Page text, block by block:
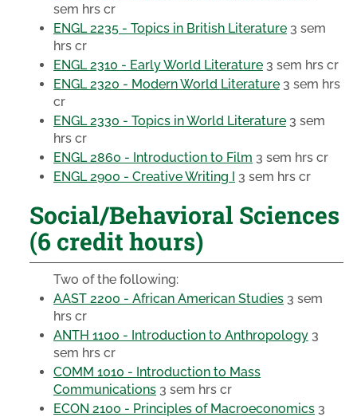
sem hrs cr
ENGL 2235 - Topics in British Literature 3 sem
hrs cr
ENGL 2310 - Early World Literature 3 sem hrs cr
ENGL 2320 - Modern World Literature 3 sem hrs
cr
ENGL 2330 - Topics in World Literature 3 sem
hrs cr
ENGL 2860 - Introduction to Film 3 sem hrs cr
ENGL 2900 - Creative Writing I 3 sem hrs cr
Social/Behavioral Sciences
(6 credit hours)
Two of the following:
AAST 2200 - African American Studies 3 sem
hrs cr
ANTH 1100 - Introduction to Anthropology 3
sem hrs cr
COMM 1010 - Introduction to Mass
Communications 3 sem hrs cr
ECON 2100 - Principles of Macroeconomics 3